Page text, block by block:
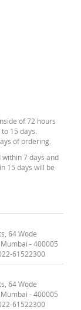
of 72 hours
15 days.
of ordering.
7 days and
15 days will be
64 Wode
- 400005
61522300
64 Wode
- 400005
61522300